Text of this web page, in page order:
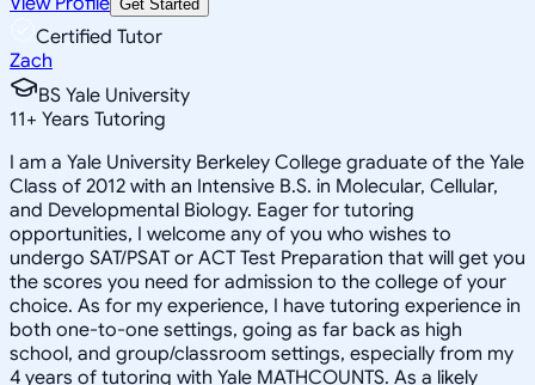
Get Started
Certified Tutor
Zach
BS Yale University
11+ Years Tutoring
I am a Yale University Berkeley College graduate of the Yale
Class of 2012 with an Intensive B.S. in Molecular, Cellular,
and Developmental Biology. Eager for tutoring
opportunities, I welcome any of you who wishes to
undergo SAT/PSAT or ACT Test Preparation that will get you
the scores you need for admission to the college of your
choice. As for my experience, I have tutoring experience in
both one-to-one settings, going as far back as high
school, and group/classroom settings, especially from my
4 years of tutoring with Yale MATHCOUNTS. As a likely